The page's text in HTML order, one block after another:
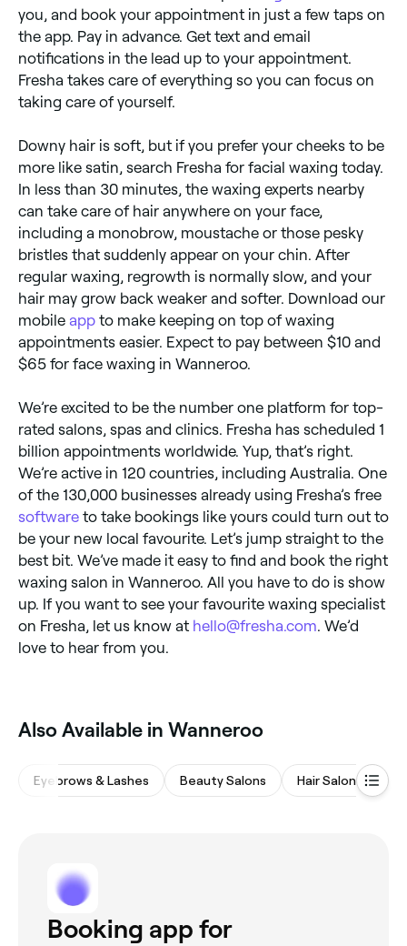
you, and book your appointment in just a few taps on
the app. Pay in advance. Get text and email
notifications in the lead up to your appointment.
Fresha takes care of everything so you can focus on
taking care of yourself.
Downy hair is soft, but if you prefer your cheeks to be
more like satin, search Fresha for facial waxing today.
In less than 30 minutes, the waxing experts nearby
can take care of hair anywhere on your face,
including a monobrow, moustache or those pesky
bristles that suddenly appear on your chin. After
regular waxing, regrowth is normally slow, and your
hair may grow back weaker and softer. Download our
mobile app to make keeping on top of waxing
appointments easier. Expect to pay between $10 and
$65 for face waxing in Wanneroo.
We’re excited to be the number one platform for top-
rated salons, spas and clinics. Fresha has scheduled 1
billion appointments worldwide. Yup, that’s right.
We’re active in 120 countries, including Australia. One
of the 130,000 businesses already using Fresha’s free
software to take bookings like yours could turn out to
be your new local favourite. Let’s jump straight to the
best bit. We’ve made it easy to find and book the right
waxing salon in Wanneroo. All you have to do is show
up. If you want to see your favourite waxing specialist
on Fresha, let us know at hello@fresha.com . We’d
love to hear from you.
Also Available in Wanneroo
Eyebrows & Lashes Beauty Salons Hair Salons
Booking app for